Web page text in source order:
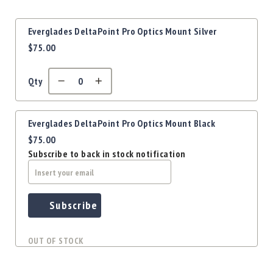
Apparel
&
MBX
Magazines
Clearance
Grouped
product
items
Everglades DeltaPoint Pro Optics Mount Silver
$75.00
Qty
Everglades DeltaPoint Pro Optics Mount Black
$75.00
Subscribe to back in stock notification
Subscribe
OUT OF STOCK